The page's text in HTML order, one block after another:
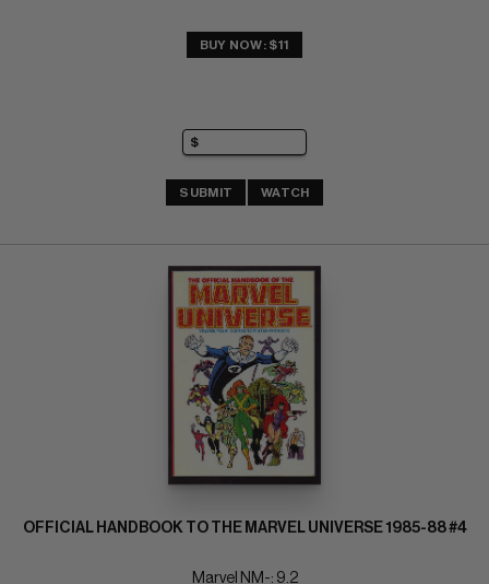
BUY NOW: $11
SUBMIT WATCH
OFFICIAL HANDBOOK TO THE MARVEL UNIVERSE 1985-88 #4
Marvel NM-: 9.2